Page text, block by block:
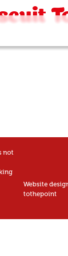
not
Website
tothepoint